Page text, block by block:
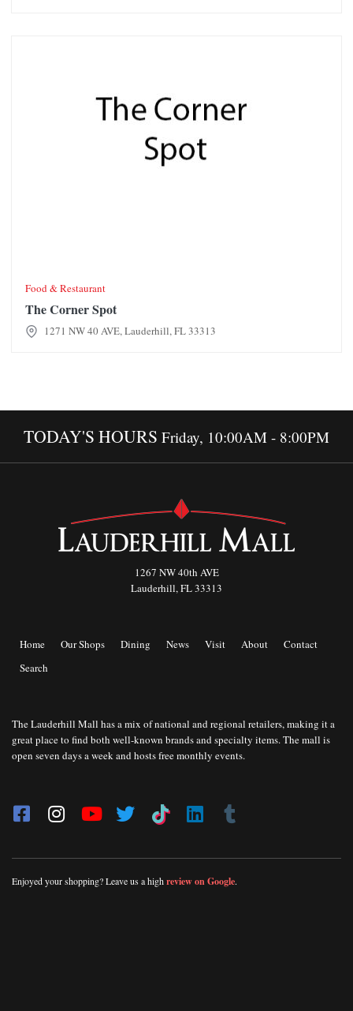
Food & Restaurant
The Corner Spot
1271 NW 40 AVE, Lauderhill, FL 33313
TODAY'S HOURS Friday, 10:00AM - 8:00PM
1267 NW 40th AVE
Lauderhill, FL 33313
Home Our Shops Dining News Visit About
Contact
Search
The Lauderhill Mall has a mix of national and regional retailers, making it a
great place to find both well-known brands and specialty items. The mall is
open seven days a week and hosts free monthly events.
Enjoyed your shopping? Leave us a highreview on Google.